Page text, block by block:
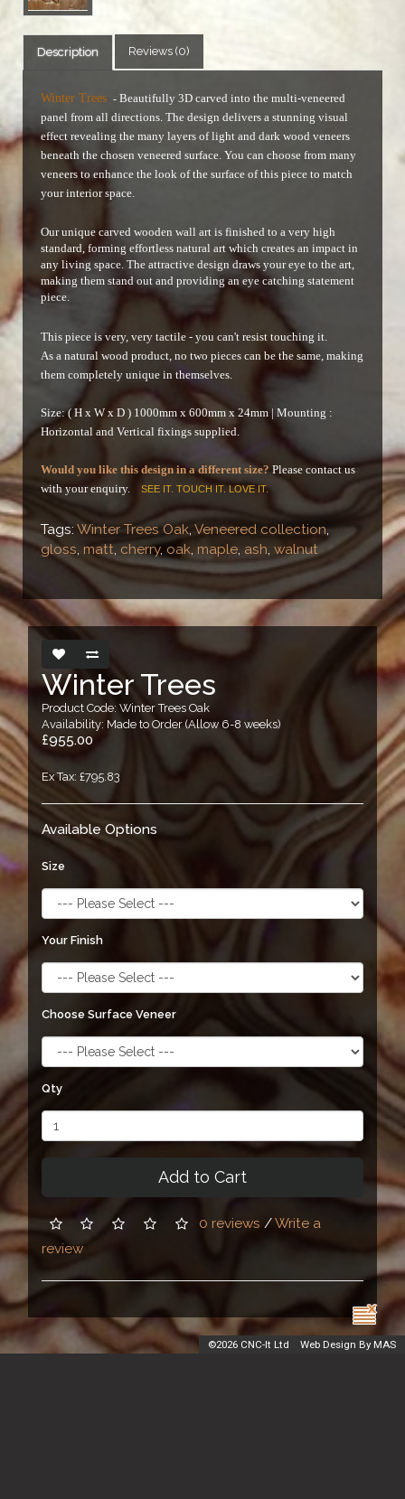
©2026 CNC-It Ltd Web Design By MAS
Description Reviews (0)
Winter Trees - Beautifully 3D carved into the multi-veneered
panel from all directions. The design delivers a stunning visual
effect revealing the many layers of light and dark wood veneers
beneath the chosen veneered surface. You can choose from many
veneers to enhance the look of the surface of this piece to match
your interior space.
Our unique carved wooden wall art is finished to a very high
standard, forming effortless natural art which creates an impact in
any living space. The attractive design draws your eye to the art,
making them stand out and providing an eye catching statement
piece.
This piece is very, very tactile - you can't resist touching it.
As a natural wood product, no two pieces can be the same, making
them completely unique in themselves.
Size: ( H x W x D ) 1000mm x 600mm x 24mm | Mounting :
Horizontal and Vertical fixings supplied.
Would you like this design in a different size? Please contact us
with your enquiry.
SEE IT. TOUCH IT. LOVE IT.
Tags: Winter Trees Oak, Veneered collection,
gloss, matt, cherry, oak, maple, ash, walnut
Winter Trees
Product Code: Winter Trees Oak
Availability: Made to Order (Allow 6-8 weeks)
£955.00
Ex Tax: £795.83
Available Options
Size
Your Finish
Choose Surface Veneer
Qty
Add to Cart
0 reviews /Write a
review